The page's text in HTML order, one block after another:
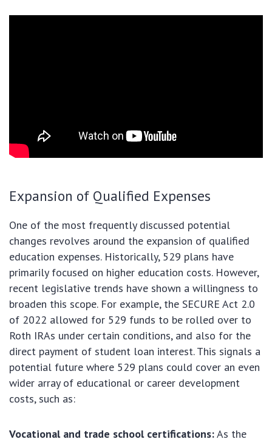
Expansion of Qualified Expenses
One of the most frequently discussed potential
changes revolves around the expansion of qualified
education expenses. Historically, 529 plans have
primarily focused on higher education costs. However,
recent legislative trends have shown a willingness to
broaden this scope. For example, the SECURE Act 2.0
of 2022 allowed for 529 funds to be rolled over to
Roth IRAs under certain conditions, and also for the
direct payment of student loan interest. This signals a
potential future where 529 plans could cover an even
wider array of educational or career development
costs, such as:
Vocational and trade school certifications:As the